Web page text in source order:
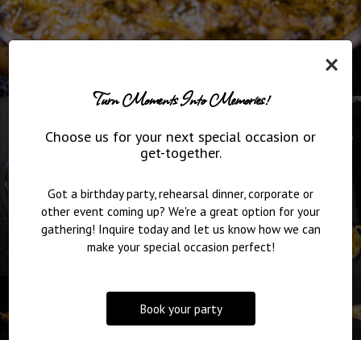
×
Turn Moments Into Memories!
Choose us for your next special occasion or
get-together.
Got a birthday party, rehearsal dinner, corporate or
other event coming up? We're a great option for your
gathering! Inquire today and let us know how we can
make your special occasion perfect!
Book your party